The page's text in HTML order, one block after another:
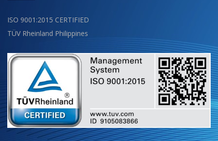
ISO 9001:2015 CERTIFIED
TÜV Rheinland Philippines